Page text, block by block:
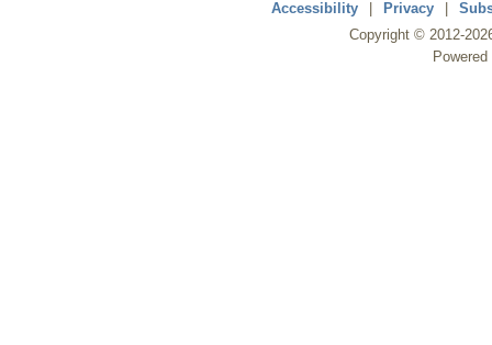
Accessibility Privacy
Copyright © 2012-